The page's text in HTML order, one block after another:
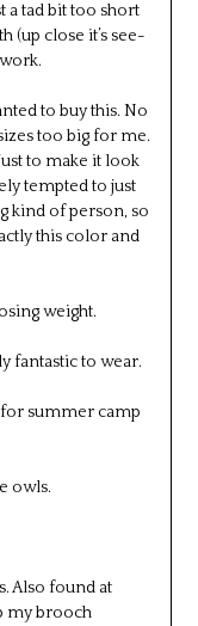
a tad bit too short
(up close it’s see-
to buy this. No
too big for me.
to make it look
tempted to just
kind of person, so
this color and
weight.
fantastic to wear.
summer camp
owls.
Also found at
my brooch